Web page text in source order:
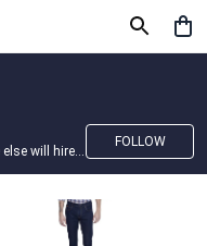
Build your own dreams, or someone else will hire you to build theirs. –Farrah Gray
FOLLOW